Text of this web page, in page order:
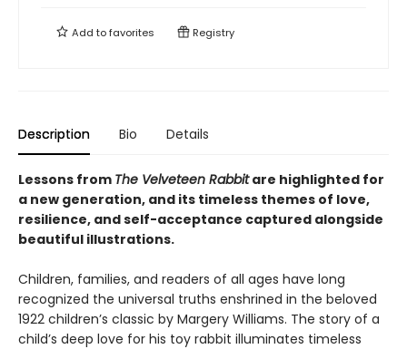
Add tofavorites Registry
Description Bio Details
Lessons from The Velveteen Rabbitare highlighted for
a new generation, and its timeless themes of love,
resilience, and self-acceptance captured alongside
beautiful illustrations.
Children, families, and readers of all ages have long
recognized the universal truths enshrined in the beloved
1922 children’s classic by Margery Williams. The story of a
child’s deep love for his toy rabbit illuminates timeless